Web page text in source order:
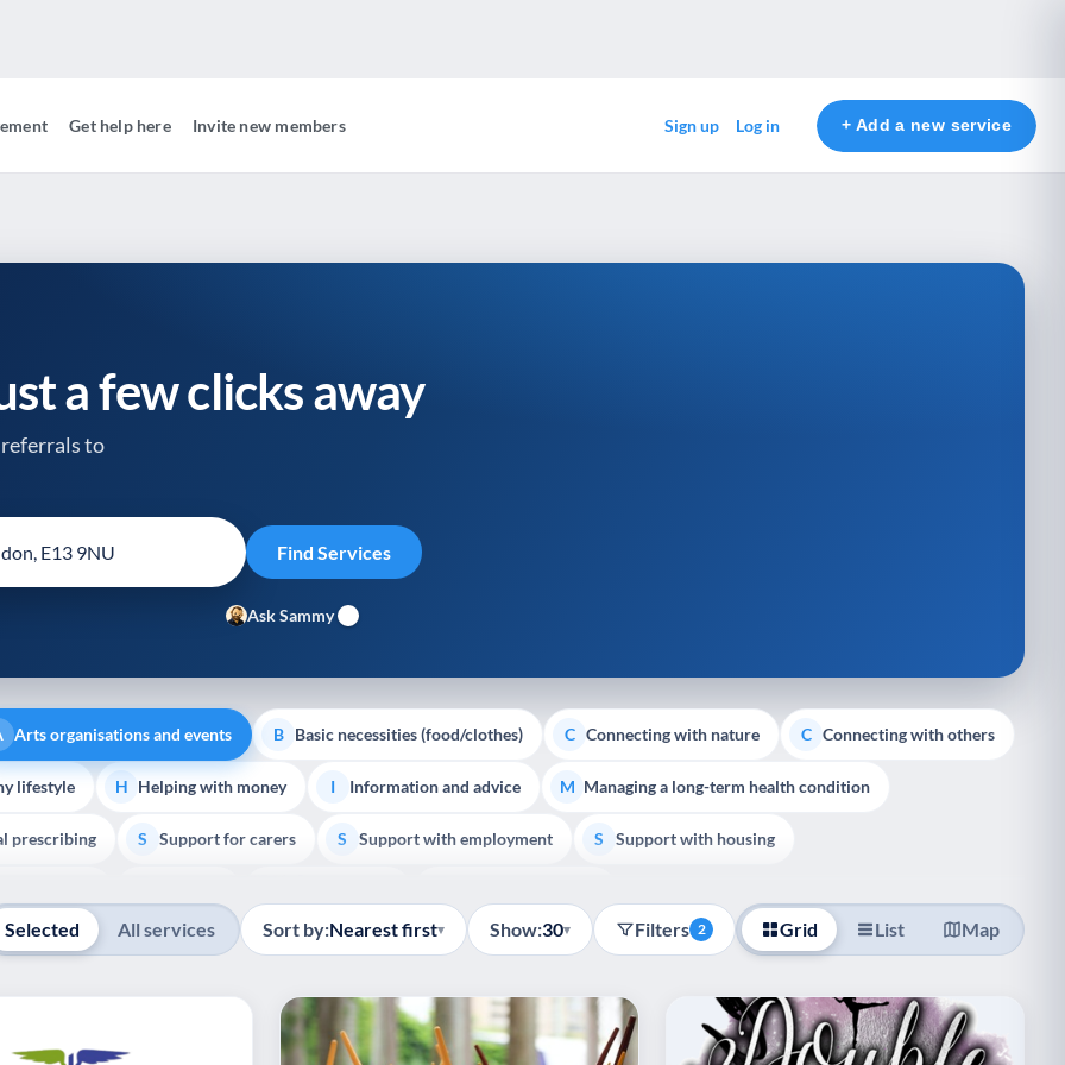
Get help here Invite new members Sign up Log in + Add a new service
a few clicks away
to
Ask Sammy
Arts organisations and events B Basic necessities (food/clothes) C Connecting with nature C Connecting with others
lifestyle H Helping with money I Information and advice M Managing a long-term health condition
prescribing S Support for carers S Support with employment S Support with housing
Selected All services Sort by:Nearest first▾ Show:30▾ Filters 2 Grid List Map